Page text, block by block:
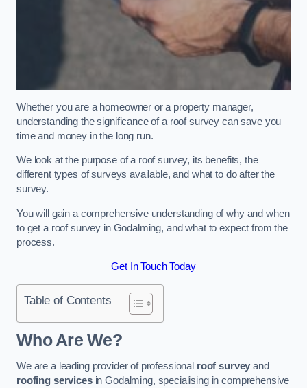
Whether you are a homeowner or a property manager,
understanding the significance of a roof survey can save you
time and money in the long run.
We look at the purpose of a roof survey, its benefits, the
different types of surveys available, and what to do after the
survey.
You will gain a comprehensive understanding of why and when
to get a roof survey in Godalming, and what to expect from the
process.
Get In Touch Today
Table of Contents
Who Are We?
We are a leading provider of professional roof survey and
roofing servicesin Godalming, specialising in comprehensive